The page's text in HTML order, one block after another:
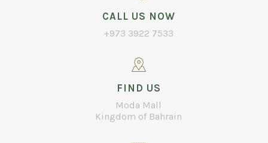
CALL US NOW
+973 3922 7533
FIND US
Moda Mall
Kingdom of Bahrain